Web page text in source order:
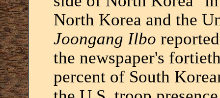
North Korea and the
Joongang Ilbo
the newspaper's
percent of South